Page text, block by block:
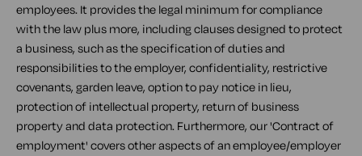
employees. It provides the legal minimum for compliance
with the law plus more, including clauses designed to protect
a business, such as the specification of duties and
responsibilities to the employer, confidentiality, restrictive
covenants, garden leave, option to pay notice in lieu,
protection of intellectual property, return of business
property and data protection. Furthermore, our 'Contract of
employment' covers other aspects of an employee/employer